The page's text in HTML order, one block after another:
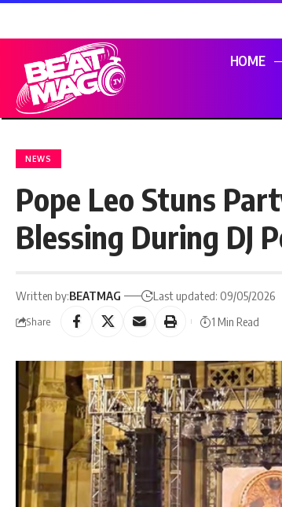
HOME
NEWS
Pope Leo Stuns
Blessing During DJ
Written by:BEATMAG Last updated: 09/05/2026
Share 1 Min Read